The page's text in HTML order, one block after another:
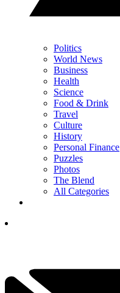
Politics
World News
Business
Health
Science
Food & Drink
Travel
Culture
History
Personal Finance
Puzzles
Photos
The Blend
All Categories